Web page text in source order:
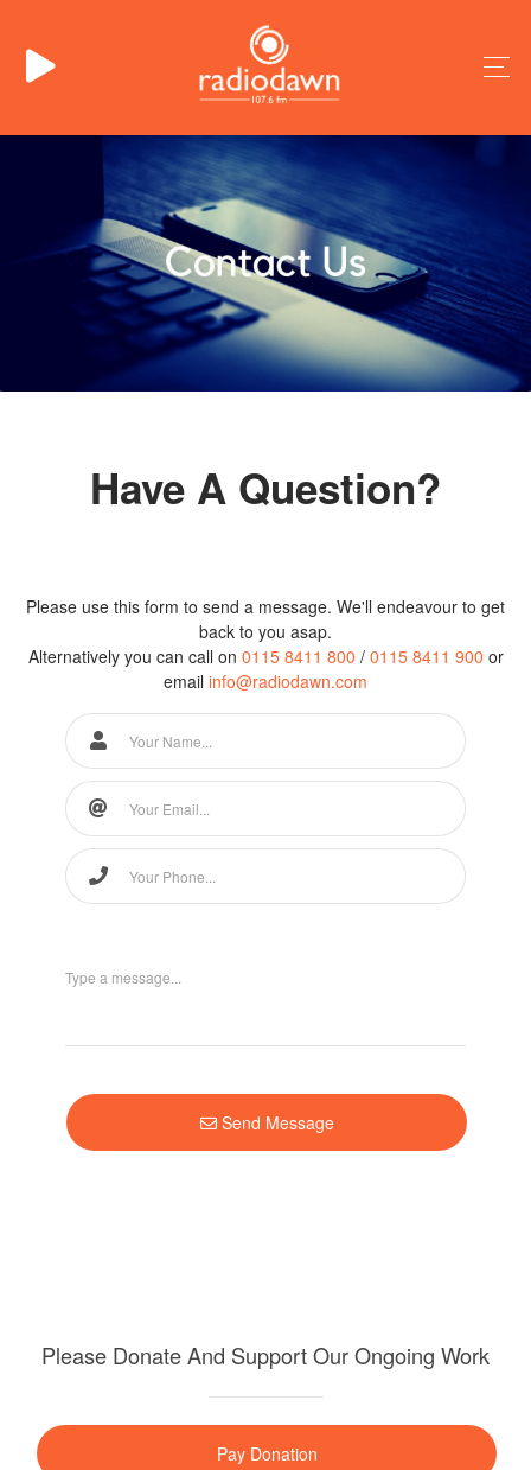
Have A Question?
Please use this form to send a message. We'll endeavour to get
back to you asap.
Alternatively you can call on 0115 8411 800 / 0115 8411 900 or
email info@radiodawn.com
Send Message
Please Donate And Support Our Ongoing Work
Pay Donation